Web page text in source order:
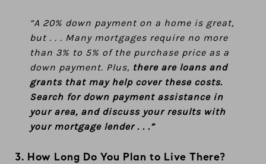
“A 20% down payment on a home is great,
but . . . Many mortgages require no more
than 3% to 5% of the purchase price as a
down payment. Plus, there are loans and
grants that may help cover these costs.
Search for down payment assistance in
your area, and discuss your results with
your mortgage lender . . .”
3. How Long Do You Plan to Live There?